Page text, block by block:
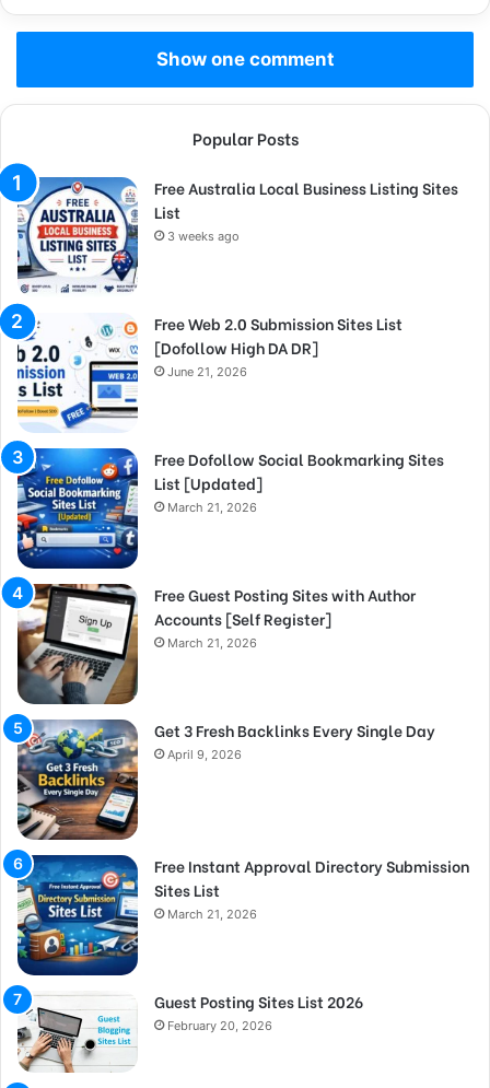
Show one comment
Popular Posts
Free Australia Local Business Listing Sites
List
3 weeks ago
Free Web 2.0 Submission Sites List
[Dofollow High DA DR]
June 21, 2026
Free Dofollow Social Bookmarking Sites
List [Updated]
March 21, 2026
Free Guest Posting Sites with Author
Accounts [Self Register]
March 21, 2026
Get 3 Fresh Backlinks Every Single Day
April 9, 2026
Free Instant Approval Directory Submission
Sites List
March 21, 2026
Guest Posting Sites List 2026
February 20, 2026